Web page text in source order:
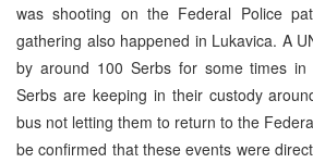
was shooting on the Federal Police
gathering also happened in Lukavica. A
by around 100 Serbs for some times
Serbs are keeping in their custody
bus not letting them to return to the
be confirmed that these events were